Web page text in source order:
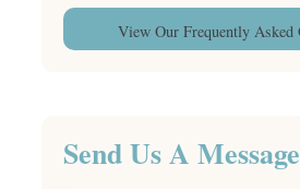
View Our Frequently Asked
Send Us A Message